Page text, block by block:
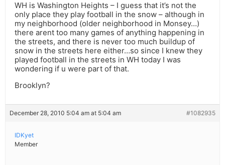
WH is Washington Heights – I guess that it’s not the
only place they play football in the snow – although in
my neighborhood (older neighborhood in Monsey…)
there arent too many games of anything happening in
the streets, and there is never too much buildup of
snow in the streets here either…so since I knew they
played football in the streets in WH today I was
wondering if u were part of that.
Brooklyn?
December 28, 2010 5:04 am at 5:04 am #1082935
IDKyet
Member